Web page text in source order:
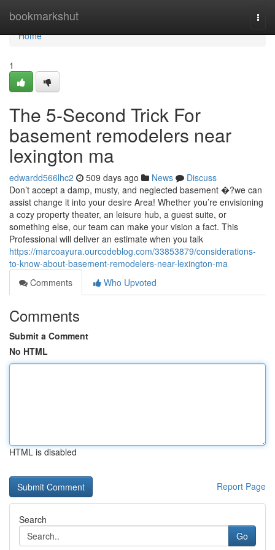
bookmarkshut
Home
Home
1
The 5-Second Trick For
basement remodelers near
lexington ma
edwardd566lhc2 509 days ago News
Discuss
Don’t accept a damp, musty, and neglected basement �?we can
assist change it into your desire Area! Whether you’re envisioning
a cozy property theater, an leisure hub, a guest suite, or
something else, our team can make your vision a fact. This
Professional will deliver an estimate when you talk
https://marcoayura.ourcodeblog.com/33853879/considerations-
to-know-about-basement-remodelers-near-lexington-ma
Comments
Who Upvoted
Comments
Submit a Comment
No HTML
HTML is disabled
Report Page
Search
Go